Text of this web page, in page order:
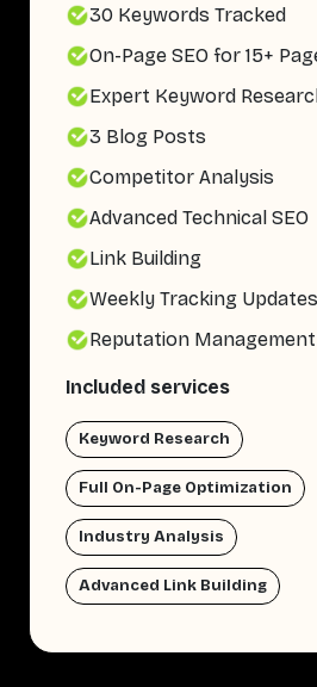
30 Keywords Tracked
On-Page SEO for 15+
Expert Keyword
3 Blog Posts
Competitor Analysis
Advanced Technical SEO
Link Building
Weekly Tracking Updates
Reputation Management
Included services
Keyword Research
Full On-Page Optimization
Industry Analysis
Advanced Link Building